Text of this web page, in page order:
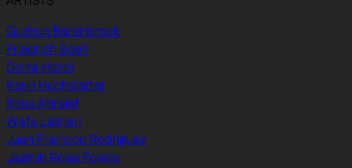
Gudrun Barenbrock
Friedrich Boell
Dorra Hichri
Karin Hochstatter
Rima Khraief
Wafa Lazhari
Juan Francico Rodriguez
Jazmin Rojas Forero